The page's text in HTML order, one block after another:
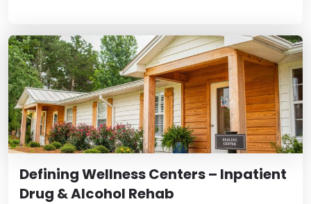
Defining Wellness Centers – Inpatient
Drug & Alcohol Rehab